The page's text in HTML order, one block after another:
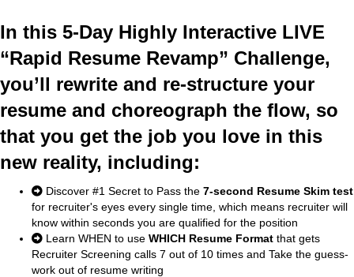
In this 5-Day Highly Interactive LIVE
“Rapid Resume Revamp” Challenge,
you’ll rewrite and re-structure your
resume and choreograph the flow, so
that you get the job you love in this
new reality, including:
Discover #1 Secret to Pass the 7-second Resume Skim test
for recruiter's eyes every single time, which means recruiter will
know within seconds you are qualified for the position
Learn WHEN to use WHICH Resume Format that gets
Recruiter Screening calls 7 out of 10 times and Take the guess-
work out of resume writing